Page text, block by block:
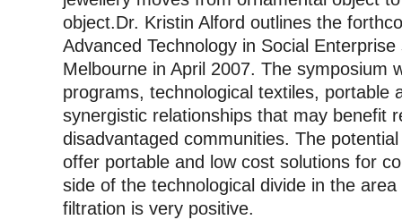
object.Dr. Kristin Alford outlines the
Advanced Technology in Social
Melbourne in April 2007. The symposium
programs, technological textiles, portable
synergistic relationships that may benefit
disadvantaged communities. The
offer portable and low cost solutions for
side of the technological divide in the
filtration is very positive.